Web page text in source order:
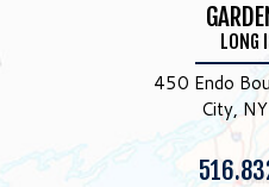
LONG
450 Endo
City,
Phone: